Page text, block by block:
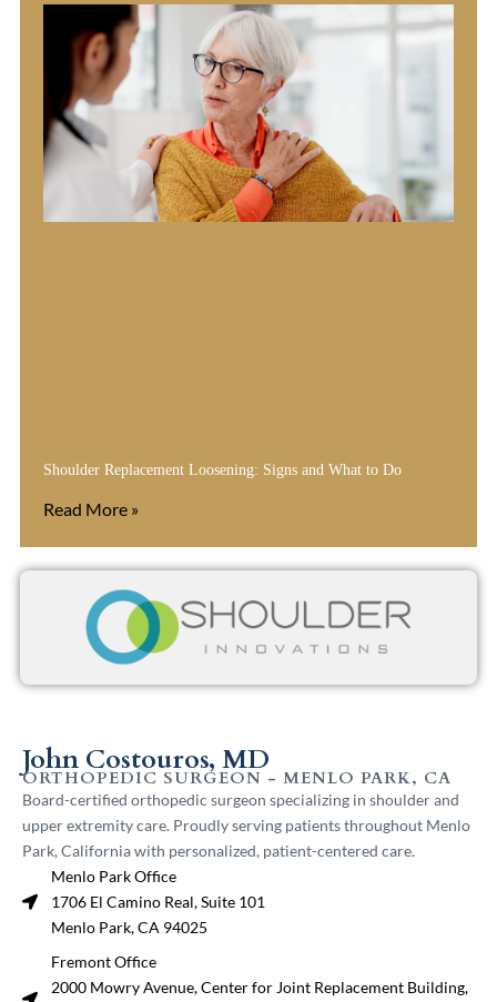
Shoulder Replacement Loosening: Signs and What to Do
Read More »
John Costouros, MD
ORTHOPEDIC SURGEON - MENLO PARK, CA
Board-certified orthopedic surgeon specializing in shoulder and
upper extremity care. Proudly serving patients throughout Menlo
Park, California with personalized, patient-centered care.
Menlo Park Office
1706 El Camino Real, Suite 101
Menlo Park, CA 94025
Fremont Office
2000 Mowry Avenue, Center for Joint Replacement Building,